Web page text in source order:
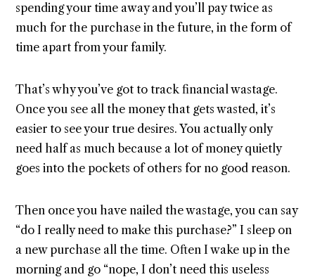
spending your time away and you’ll pay twice as
much for the purchase in the future, in the form of
time apart from your family.
That’s why you’ve got to track financial wastage.
Once you see all the money that gets wasted, it’s
easier to see your true desires. You actually only
need half as much because a lot of money quietly
goes into the pockets of others for no good reason.
Then once you have nailed the wastage, you can say
“do I really need to make this purchase?” I sleep on
a new purchase all the time. Often I wake up in the
morning and go “nope, I don’t need this useless